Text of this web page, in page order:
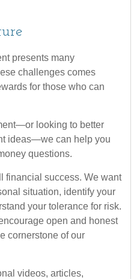
presents many
challenges comes
for those who can
looking to better
ideas—we can help you
questions.
financial success. We want
situation, identify your
your tolerance for risk.
open and honest
cornerstone of our
videos, articles,